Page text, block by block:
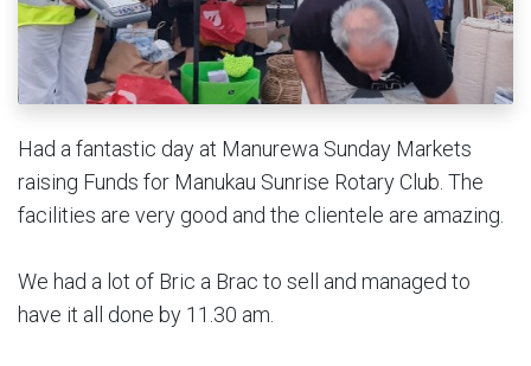
Had a fantastic day at Manurewa Sunday Markets
raising Funds for Manukau Sunrise Rotary Club. The
facilities are very good and the clientele are amazing.
We had a lot of Bric a Brac to sell and managed to
have it all done by 11.30 am.